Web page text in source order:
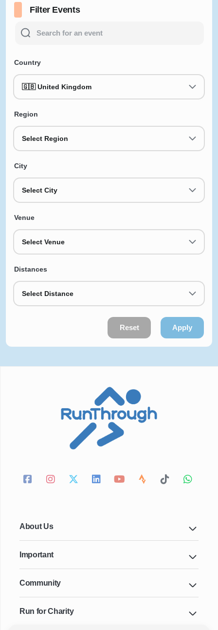
Filter Events
Country
🇬🇧 United Kingdom
Region
Select Region
City
Select City
Venue
Select Venue
Distances
Select Distance
Reset Apply
About Us
Important
Community
Run for Charity